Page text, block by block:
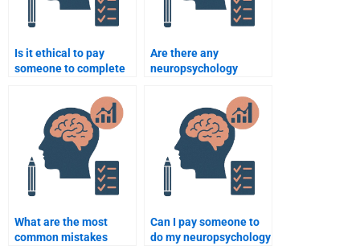
Is it ethical to pay
someone to complete
Are there any
neuropsychology
that offer discounts?
What are the most
common mistakes
Can I pay someone to
do my neuropsychology